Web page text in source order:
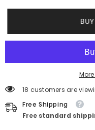
18 customers are
Free Shipping
Free standard